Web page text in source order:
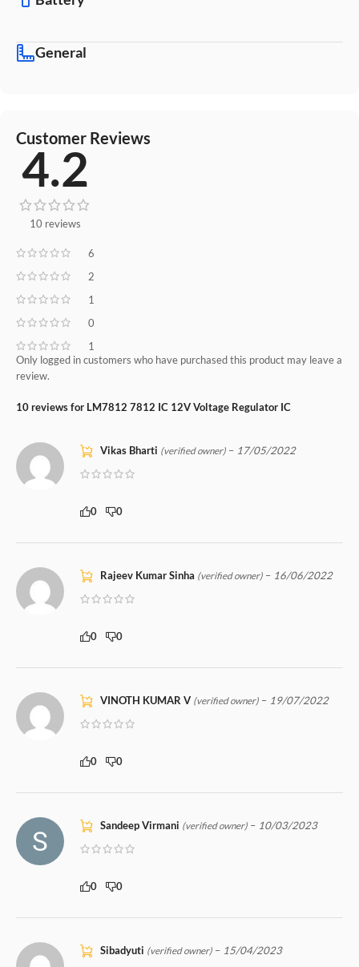
General
Customer Reviews
4.2
10 reviews
6
2
1
0
1
10 reviews for LM7812 7812 IC 12V Voltage Regulator IC
Vikas Bharti (verified owner) – 17/05/2022
0 0
Rajeev Kumar Sinha (verified owner) – 16/06/2022
0 0
VINOTH KUMAR V (verified owner) – 19/07/2022
0 0
Sandeep Virmani (verified owner) – 10/03/2023
0 0
Sibadyuti (verified owner) – 15/04/2023
Only logged in customers who have purchased this product may leave a
review.